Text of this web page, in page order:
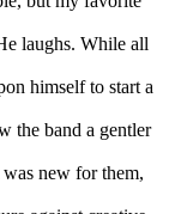
laughs. While all
himself to start a
the band a gentler
new for them,